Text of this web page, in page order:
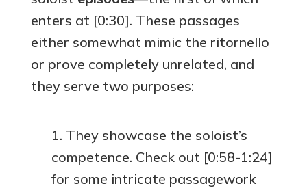
enters at [0:30]. These passages
either somewhat mimic the ritornello
or prove completely unrelated, and
they serve two purposes:
They showcase the soloist’s
competence. Check out [0:58-1:24]
for some intricate passagework